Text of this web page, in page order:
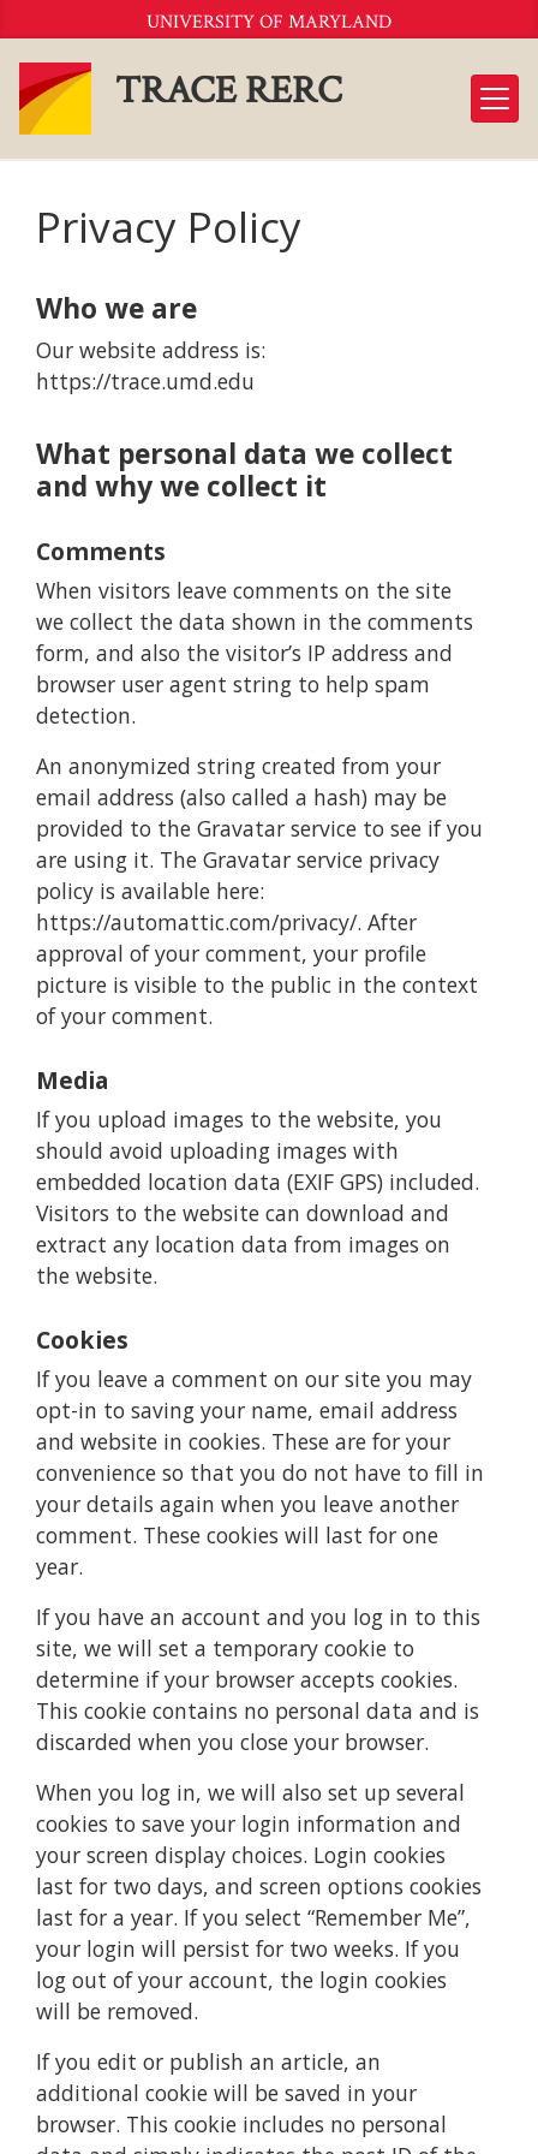
to
Content
UNIVERSITY OF MARYLAND
TRACE RERC
Privacy Policy
Who we are
Our website address is:
https://trace.umd.edu
What personal data we collect
and why we collect it
Comments
When visitors leave comments on the site
we collect the data shown in the comments
form, and also the visitor’s IP address and
browser user agent string to help spam
detection.
An anonymized string created from your
email address (also called a hash) may be
provided to the Gravatar service to see if you
are using it. The Gravatar service privacy
policy is available here:
https://automattic.com/privacy/. After
approval of your comment, your profile
picture is visible to the public in the context
of your comment.
Media
If you upload images to the website, you
should avoid uploading images with
embedded location data (EXIF GPS) included.
Visitors to the website can download and
extract any location data from images on
the website.
Cookies
If you leave a comment on our site you may
opt-in to saving your name, email address
and website in cookies. These are for your
convenience so that you do not have to fill in
your details again when you leave another
comment. These cookies will last for one
year.
If you have an account and you log in to this
site, we will set a temporary cookie to
determine if your browser accepts cookies.
This cookie contains no personal data and is
discarded when you close your browser.
When you log in, we will also set up several
cookies to save your login information and
your screen display choices. Login cookies
last for two days, and screen options cookies
last for a year. If you select “Remember Me”,
your login will persist for two weeks. If you
log out of your account, the login cookies
will be removed.
If you edit or publish an article, an
additional cookie will be saved in your
browser. This cookie includes no personal